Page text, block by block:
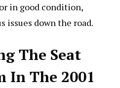
in good condition,
issues down the road.
The Seat
In The 2001